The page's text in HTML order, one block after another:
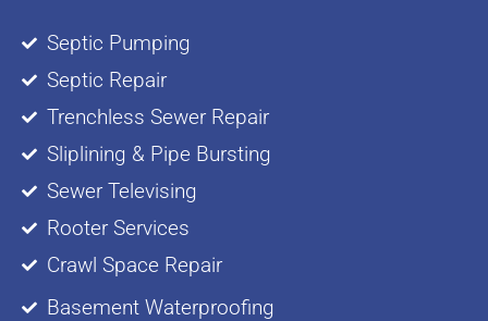
Septic Pumping
Septic Repair
Trenchless Sewer Repair
Sliplining & Pipe Bursting
Sewer Televising
Rooter Services
Crawl Space Repair
Basement Waterproofing